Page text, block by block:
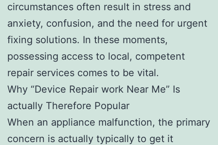
circumstances often result in stress and
anxiety, confusion, and the need for urgent
fixing solutions. In these moments,
possessing access to local, competent
repair services comes to be vital.
Why “Device Repair work Near Me” Is
actually Therefore Popular
When an appliance malfunction, the primary
concern is actually typically to get it